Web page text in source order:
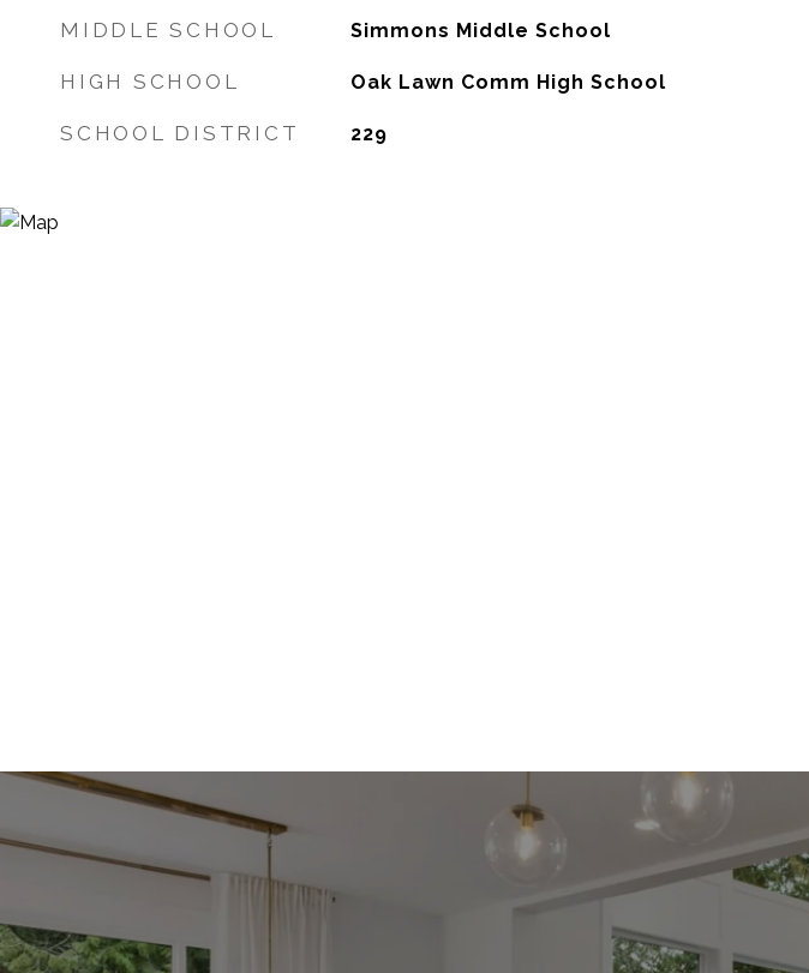
MIDDLE SCHOOL Simmons Middle School
HIGH SCHOOL Oak Lawn Comm High School
SCHOOL DISTRICT 229